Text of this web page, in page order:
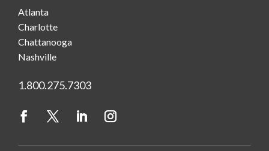
Atlanta
Charlotte
Chattanooga
Nashville
1.800.275.7303